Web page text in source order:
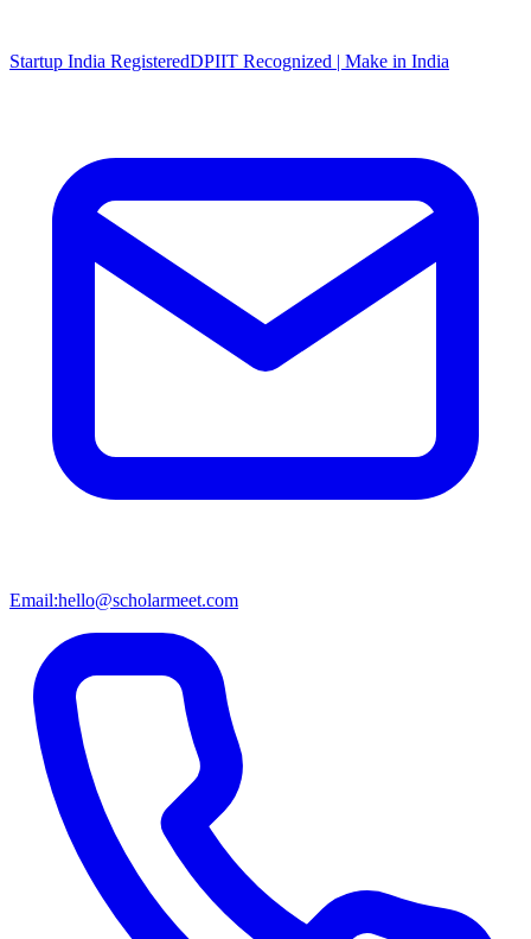
Startup India RegisteredDPIIT Recognized | Make in India
Email:hello@scholarmeet.com